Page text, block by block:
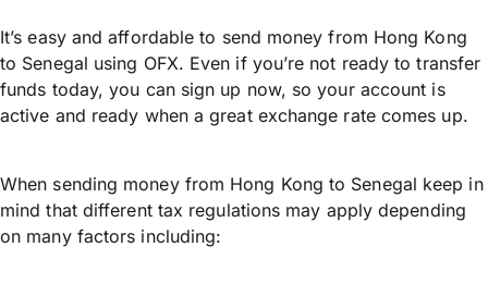
It’s easy and affordable to send money from Hong Kong
to Senegal using OFX. Even if you’re not ready to transfer
funds today, you can sign up now, so your account is
active and ready when a great exchange rate comes up.
When sending money from Hong Kong to Senegal keep in
mind that different tax regulations may apply depending
on many factors including: